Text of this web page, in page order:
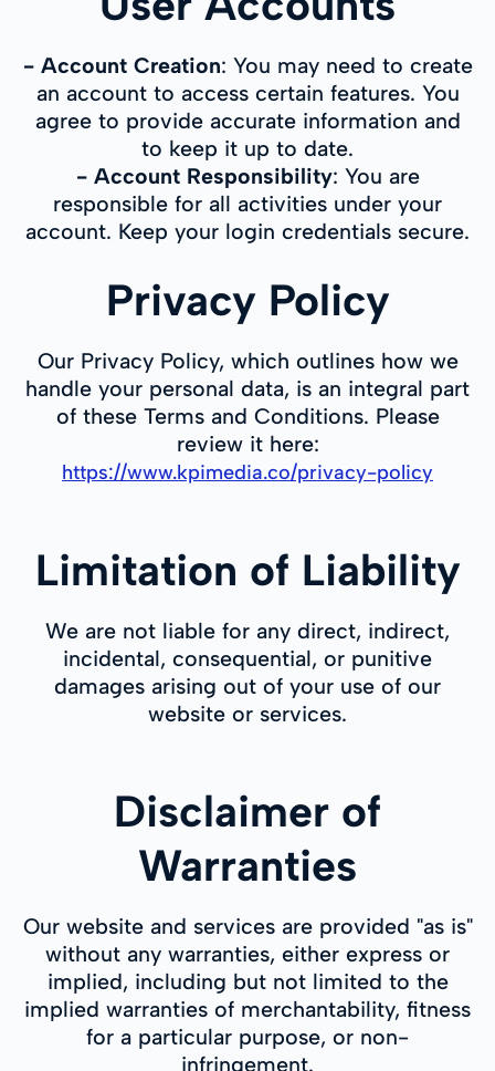
- Account Creation: You may need to create
an account to access certain features. You
agree to provide accurate information and
to keep it up to date.
- Account Responsibility: You are
responsible for all activities under your
account. Keep your login credentials secure.
Privacy Policy
Our Privacy Policy, which outlines how we
handle your personal data, is an integral part
of these Terms and Conditions. Please
review it here:
https://www.kpimedia.co/privacy-policy
Limitation of Liability
We are not liable for any direct, indirect,
incidental, consequential, or punitive
damages arising out of your use of our
website or services.
Disclaimer of
Warranties
Our website and services are provided "as is"
without any warranties, either express or
implied, including but not limited to the
implied warranties of merchantability, fitness
for a particular purpose, or non-
infringement.